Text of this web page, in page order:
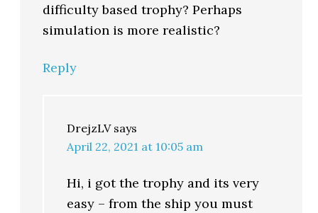
difficulty based trophy? Perhaps
simulation is more realistic?
Reply
DrejzLV says
April 22, 2021 at 10:05 am
Hi, i got the trophy and its very
easy – from the ship you must